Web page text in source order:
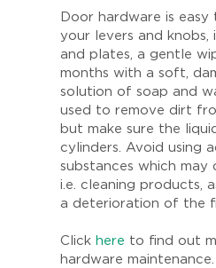
Door hardware is easy
your levers and knobs,
and plates, a gentle
months with a soft,
solution of soap and
used to remove dirt
but make sure the
cylinders. Avoid using
substances which may
i.e. cleaning products,
a deterioration of the
Click here to find out
hardware maintenance.